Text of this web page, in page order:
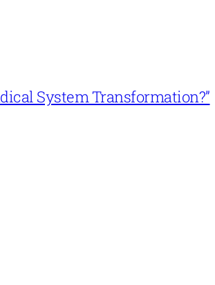
System Transformation?”